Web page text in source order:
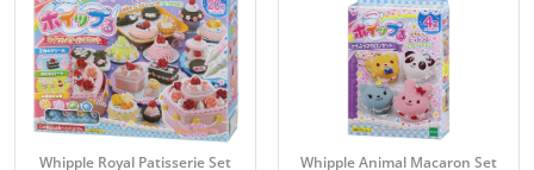
Whipple Royal Patisserie Set Whipple Animal Macaron Set